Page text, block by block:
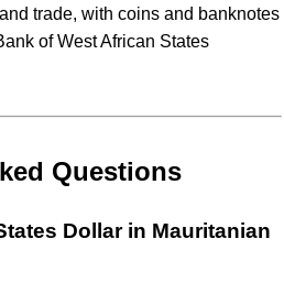
trade, with coins and banknotes
of West African States
Questions
Dollar in Mauritanian